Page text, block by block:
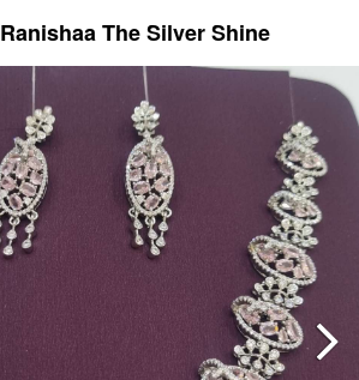
Ranishaa The Silver Shine